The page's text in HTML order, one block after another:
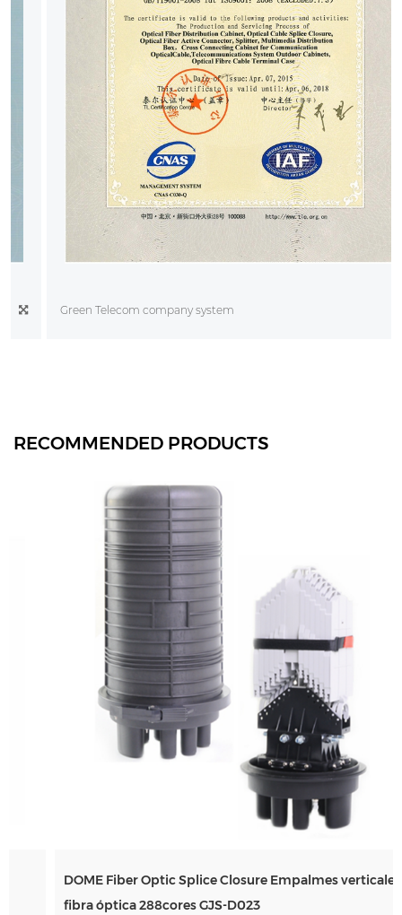
Green Telecom company system
RECOMMENDED PRODUCTS
DOME Fiber Optic Splice Closure Empalmes verticales de
fibra óptica 288cores GJS-D023
Andina Link 2026
Mar 17, 2026